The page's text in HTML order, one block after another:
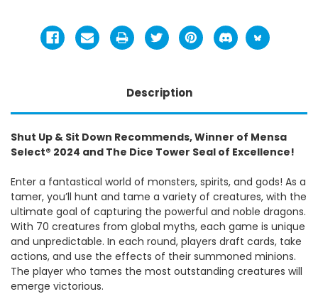
Description
Shut Up & Sit Down Recommends, Winner of Mensa
Select® 2024 and The Dice Tower Seal of Excellence!
Enter a fantastical world of monsters, spirits, and gods! As a
tamer, you’ll hunt and tame a variety of creatures, with the
ultimate goal of capturing the powerful and noble dragons.
With 70 creatures from global myths, each game is unique
and unpredictable. In each round, players draft cards, take
actions, and use the effects of their summoned minions.
The player who tames the most outstanding creatures will
emerge victorious.